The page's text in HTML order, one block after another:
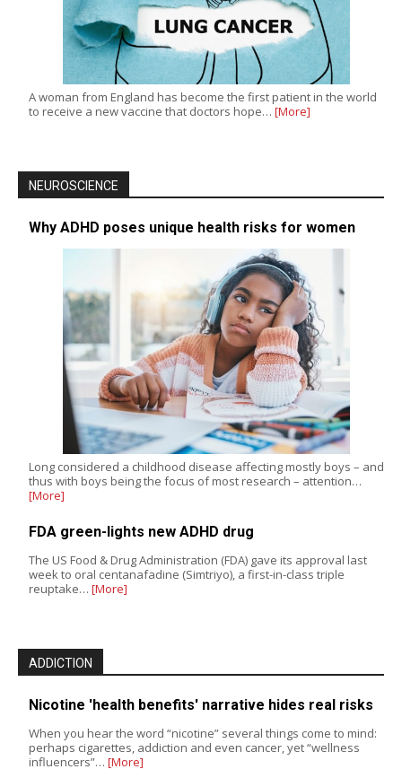
A woman from England has become the first patient in the world
to receive a new vaccine that doctors hope… [More]
NEUROSCIENCE
Why ADHD poses unique health risks for women
Long considered a childhood disease affecting mostly boys – and
thus with boys being the focus of most research – attention…
[More]
FDA green-lights new ADHD drug
The US Food & Drug Administration (FDA) gave its approval last
week to oral centanafadine (Simtriyo), a first-in-class triple
reuptake… [More]
ADDICTION
Nicotine 'health benefits' narrative hides real risks
When you hear the word “nicotine” several things come to mind:
perhaps cigarettes, addiction and even cancer, yet “wellness
influencers”… [More]